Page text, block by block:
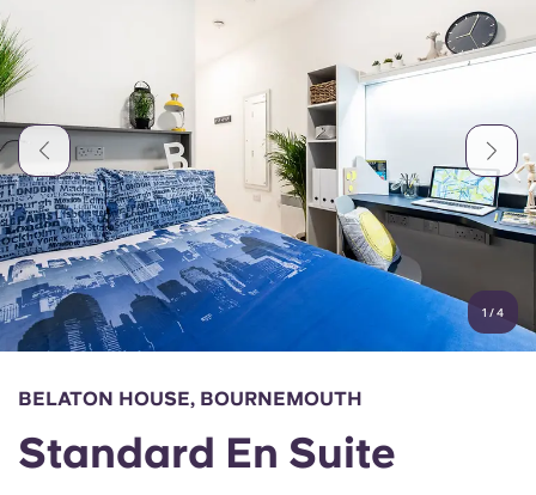
Account Language
English (GB)
Chinese
Select a country
English (US)
Español
Català
Italian French
Portuguese
1 /4
BELATON HOUSE, BOURNEMOUTH
Standard En Suite